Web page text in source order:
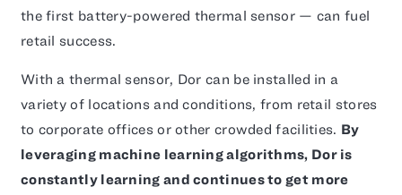
the first battery-powered thermal sensor — can fuel
retail success.
With a thermal sensor, Dor can be installed in a
variety of locations and conditions, from retail stores
to corporate offices or other crowded facilities. By
leveraging machine learning algorithms, Dor is
constantly learning and continues to get more